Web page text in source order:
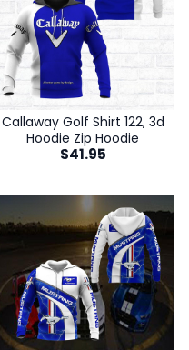
Callaway Golf Shirt 122, 3d
Hoodie Zip Hoodie
$41.95